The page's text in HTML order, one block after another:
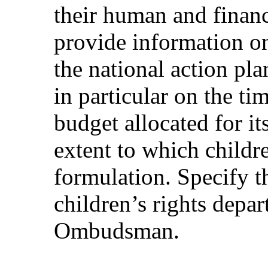
their human and
provide information
the national action
in particular on the
budget allocated for
extent to which
formulation. Specify
children’s rights
Ombudsman.